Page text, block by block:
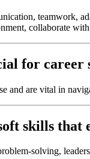
teamwork,
collaborate
for career
and are vital in
skills that
solving,